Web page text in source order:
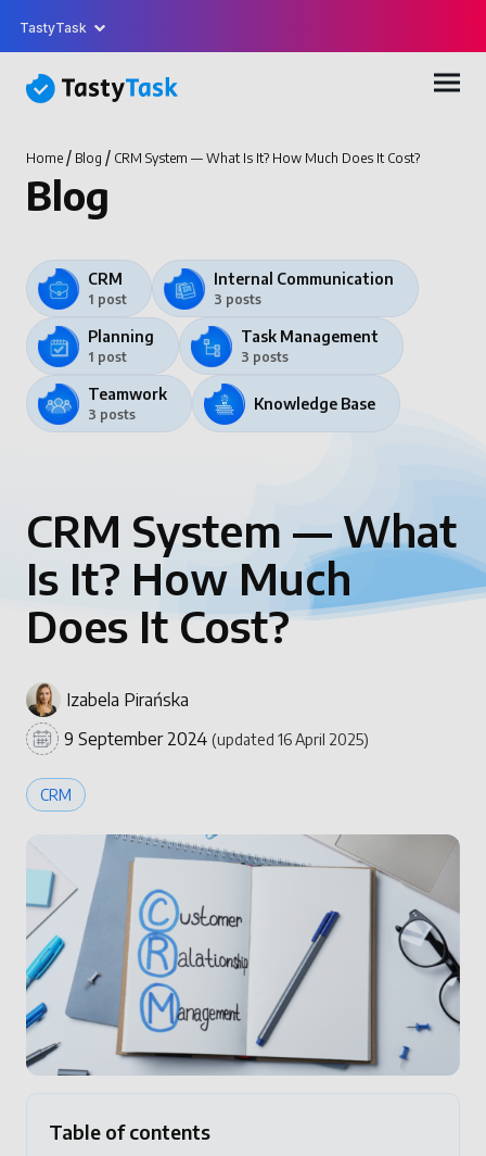
TastyTask
Home / Blog / CRM System — What Is It? How Much Does It Cost?
Blog
CRM
1 post
Internal Communication
3 posts
Planning
1 post
Task Management
3 posts
Teamwork
3 posts
Knowledge Base
CRM System — What
Is It? How Much
Does It Cost?
Izabela Pirańska
9 September 2024 (updated 16 April 2025)
CRM
Table of contents